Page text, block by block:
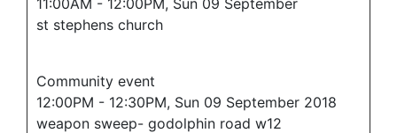
11:00AM - 12:00PM, Sun 09 September
st stephens church
Community event
12:00PM - 12:30PM, Sun 09 September 2018
weapon sweep- godolphin road w12